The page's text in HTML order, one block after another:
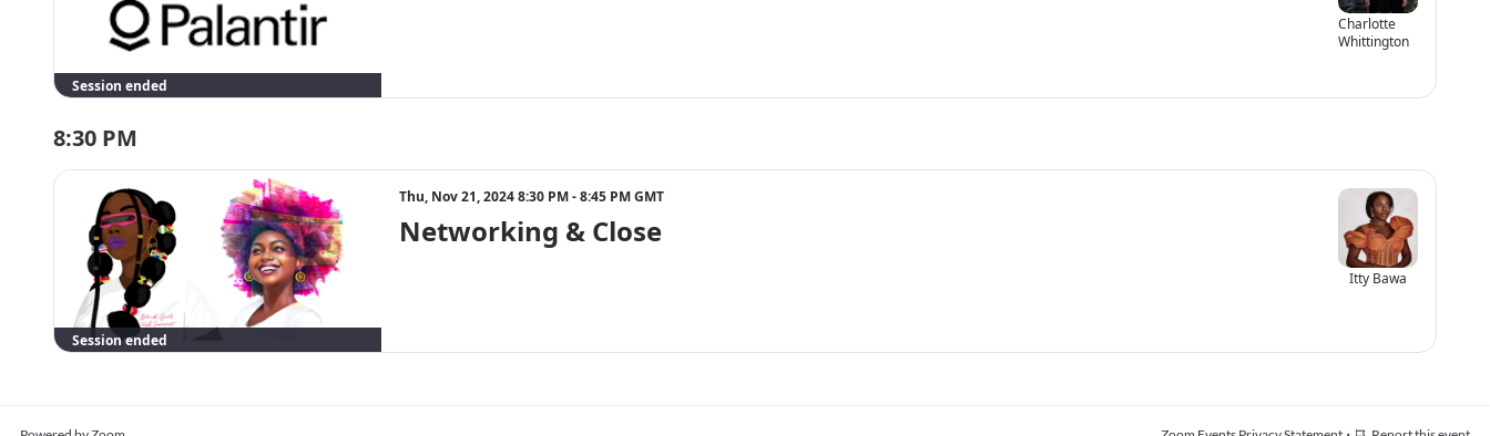
Session ended
Charlotte
Whittington
8:30 PM
Session ended
Thu, Nov 21, 2024 8:30 PM - 8:45 PM GMT
Networking & Close
Itty Bawa